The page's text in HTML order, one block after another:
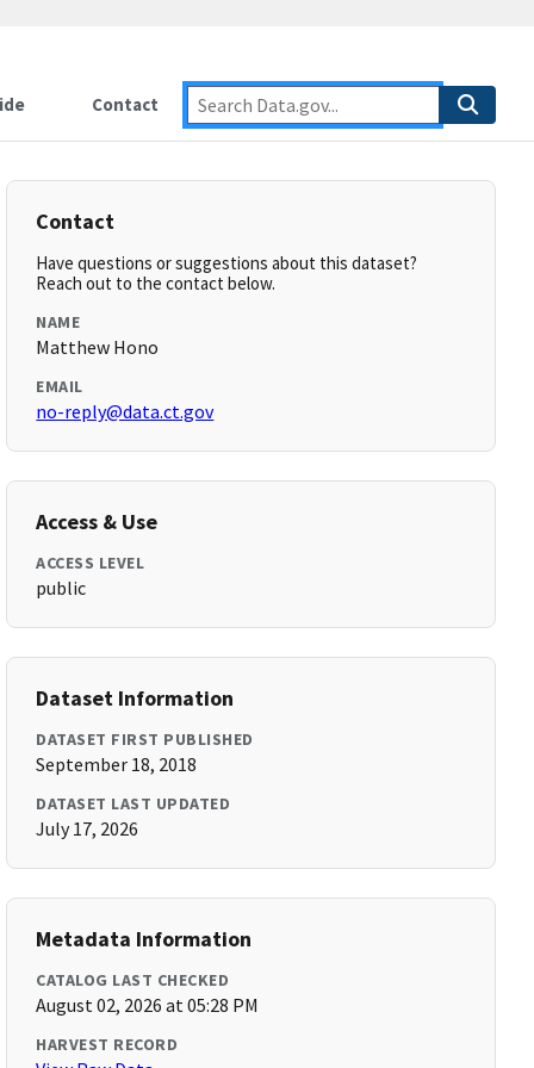
Contact
Contact
Have questions or suggestions about this dataset?
Reach out to the contact below.
NAME
Matthew Hono
EMAIL
no-reply@data.ct.gov
Access & Use
ACCESS LEVEL
public
Dataset Information
DATASET FIRST PUBLISHED
September 18, 2018
DATASET LAST UPDATED
July 17, 2026
Metadata Information
CATALOG LAST CHECKED
August 02, 2026 at 05:28 PM
HARVEST RECORD